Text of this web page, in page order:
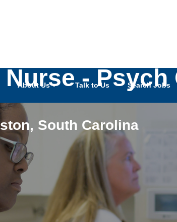
About Us Talk to Us Search Jobs
-
, South Carolina